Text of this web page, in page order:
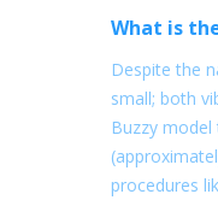
What is
Despite the
small; both
Buzzy
procedures